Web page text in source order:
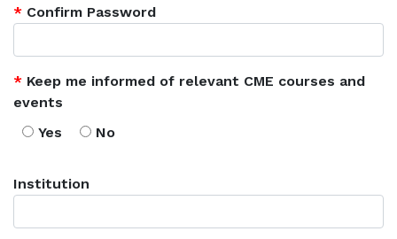
* Confirm Password
* Keep me informed of relevant CME courses and
events
Yes
No
Institution